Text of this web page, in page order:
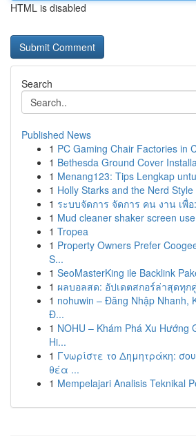
HTML is disabled
Search
Published News
1 PC Gaming Chair Factories in
1 Bethesda Ground Cover
1 Menang123: Tips Lengkap
1 Holly Starks and the Nerd
1 ระบบจัดการ จัดการ คน งาน เพื่
1 Mud cleaner shaker screen
1 Tropea
1 Property Owners Prefer
S...
1 SeoMasterKing ile Backlink
1 ผลบอลสด: อัปเดตสกอร์ล่าสุดทุก
1 nohuwin – Đăng Nhập Nhanh,
Đ...
1 NOHU – Khám Phá Xu Hướng
Hi...
1 Γνωρίστε το Δημητράκη:
θέα ...
1 Mempelajari Analisis Teknikal